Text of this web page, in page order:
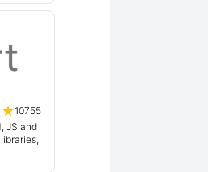
10755
JS and